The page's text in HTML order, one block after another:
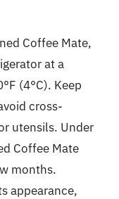
Coffee Mate,
at a
(4°C). Keep
cross-
utensils. Under
Coffee Mate
months.
appearance,